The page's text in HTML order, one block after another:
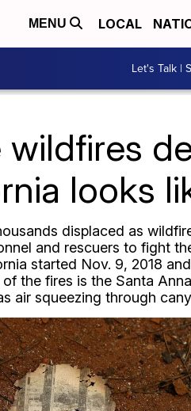
MENU LOCAL
Let's Talk |
looks
displaced as
and rescuers to fight
started Nov. 9, 2018
the fires is the Santa
air squeezing through